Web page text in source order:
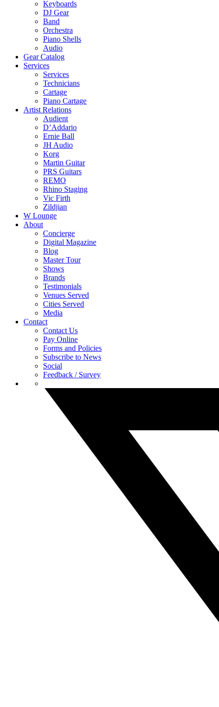
Keyboards
DJ Gear
Band
Orchestra
Piano Shells
Audio
Gear Catalog
Services
Services
Technicians
Cartage
Piano Cartage
Artist Relations
Audient
D’Addario
Ernie Ball
JH Audio
Korg
Martin Guitar
PRS Guitars
REMO
Rhino Staging
Vic Firth
Zildjian
W Lounge
About
Concierge
Digital Magazine
Blog
Master Tour
Shows
Brands
Testimonials
Venues Served
Cities Served
Media
Contact
Contact Us
Pay Online
Forms and Policies
Subscribe to News
Social
Feedback / Survey